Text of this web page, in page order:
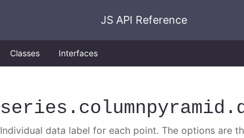
JS API Reference
Classes Interfaces
series .columnpyramid
Individual data label for each point. The options are